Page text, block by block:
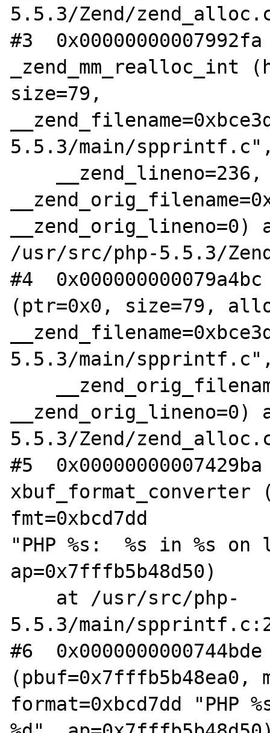
5.5.3/Zend/
#3
_zend_mm_realloc_int
size=79,
5.5.3/main/
/usr/src/php-5.5.3/
#4
(ptr=0x0, size=79,
5.5.3/main/spprintf.c",
5.5.3/Zend/
#5
xbuf_format_converter
fmt=0xbcd7dd
"PHP %s:  %s in %s
ap=0x7fffb5b48d50)
5.5.3/main/
#6
(pbuf=0x7fffb5b48ea0,
format=0xbcd7dd "PHP